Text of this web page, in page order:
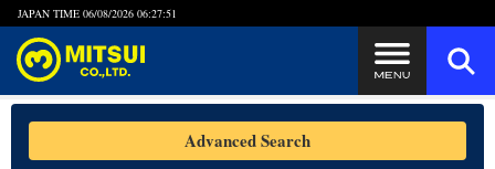
JAPAN TIME 06/08/2026 06:27:51
Steps to Purchase
Advanced Search